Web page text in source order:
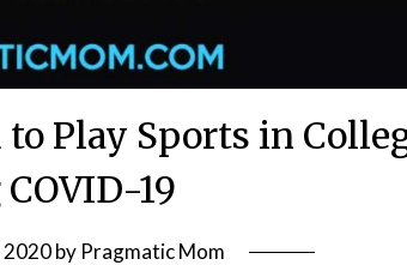
Play Sports in
19
2020by Pragmatic Mom